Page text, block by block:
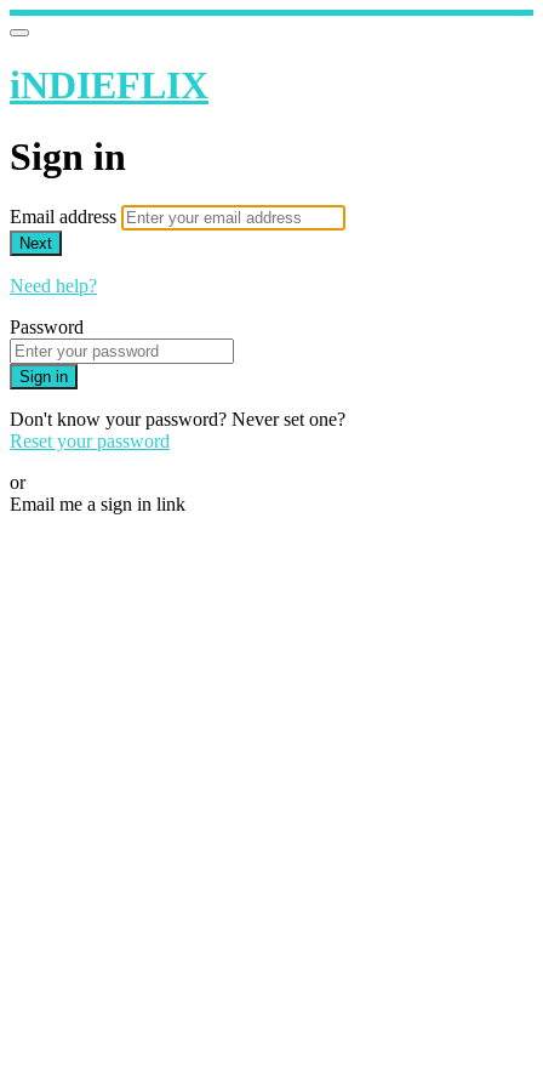
iNDIEFLIX
Sign in
Email address
Next
Need help?
Password
Sign in
Don't know your password? Never set one?
Reset your password
or
Email me a sign in link